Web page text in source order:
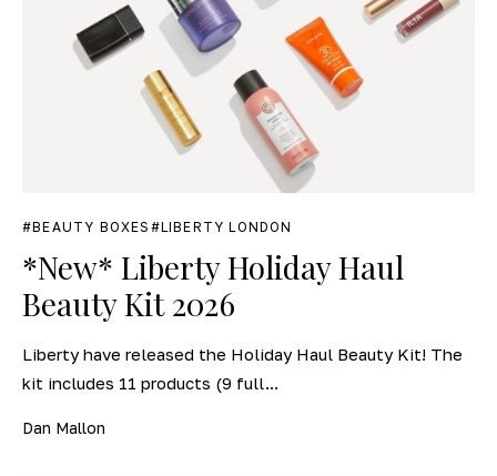
BEAUTY BOXES LIBERTY LONDON
*New* Liberty Holiday Haul
Beauty Kit 2026
Liberty have released the Holiday Haul Beauty Kit! The
kit includes 11 products (9 full...
Dan Mallon